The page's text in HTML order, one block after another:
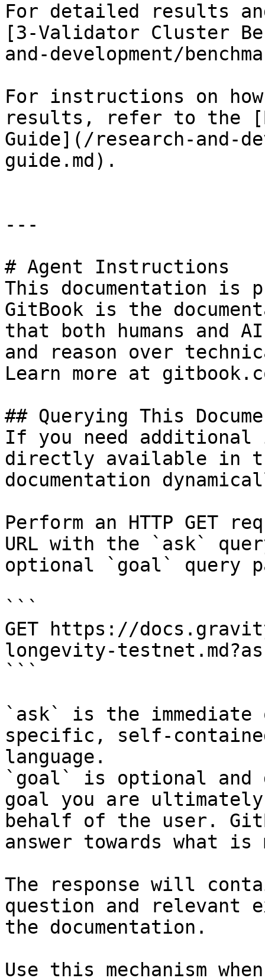
For detailed results
[3-Validator Cluster
and-development/
For instructions on
results, refer to the
Guide](/research-and-
guide.md).
---
# Agent Instructions
This documentation is
GitBook is the
that both humans and
and reason over
Learn more at
## Querying This
If you need
directly available in
documentation
Perform an HTTP GET
URL with the `ask`
optional `goal` query
```
GET https://
longevity-
```
`ask` is the
specific, self-
language.
`goal` is optional and
goal you are
behalf of the user.
answer towards what
The response will
question and relevant
the documentation.
Use this mechanism